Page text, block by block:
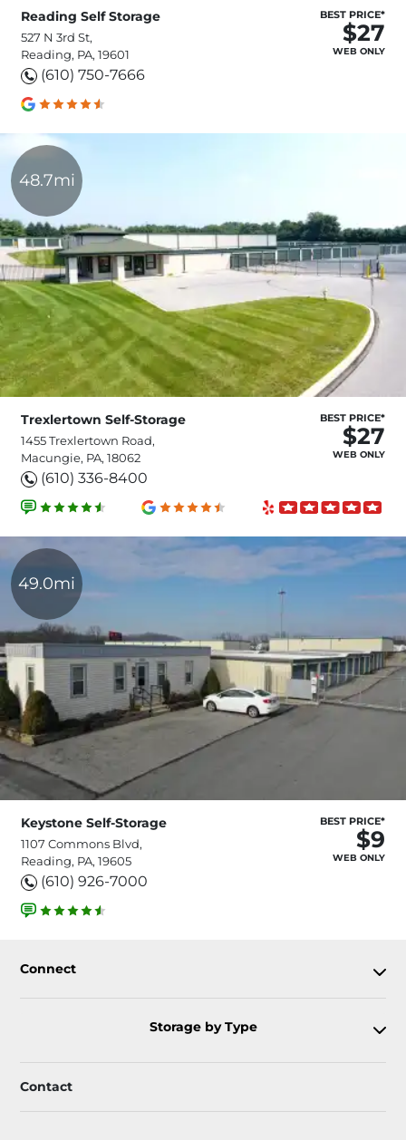
Reading Self Storage
527 N 3rd St,
Reading, PA, 19601
(610) 750-7666
BEST PRICE*
$27
WEB ONLY
48.7mi
Trexlertown Self-Storage
1455 Trexlertown Road,
Macungie, PA, 18062
(610) 336-8400
BEST PRICE*
$27
WEB ONLY
49.0mi
Keystone Self-Storage
1107 Commons Blvd,
Reading, PA, 19605
(610) 926-7000
BEST PRICE*
$9
WEB ONLY
Connect
Storage by Type
Contact